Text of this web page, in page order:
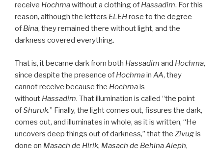
receive Hochmawithout a clothing of Hassadim. For this
reason, although the letters ELEHrose to the degree
of Bina, they remained there without light, and the
darkness covered everything.
That is, it became dark from both Hassadim and Hochma,
since despite the presence of Hochmain AA, they
cannot receive because the Hochmais
without Hassadim. That illumination is called “the point
ofShuruk.” Finally, the light comes out, fissures the dark,
comes out, and illuminates in whole, as it is written, “He
uncovers deep things out of darkness,” that the Zivugis
done on Masach de Hirik, Masach de BehinaAleph,